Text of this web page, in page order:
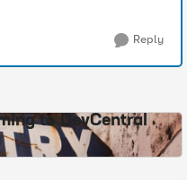
Reply
to DevCentral